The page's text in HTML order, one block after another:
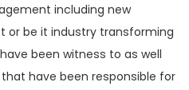
including new
or be it industry transforming
been witness to as well
have been responsible for